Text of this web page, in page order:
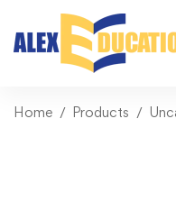
Home Products